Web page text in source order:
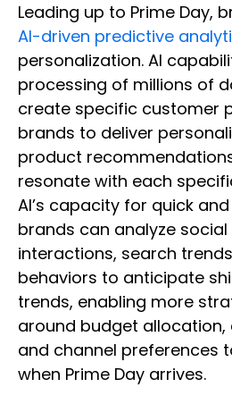
Leading up to Prime Day,
AI-driven predictive
personalization. AI
processing of millions of
create specific customer
brands to deliver
product
resonate with each
AI’s capacity for quick
brands can analyze
interactions, search
behaviors to anticipate
trends, enabling more
around budget allocation,
and channel preferences
when Prime Day arrives.